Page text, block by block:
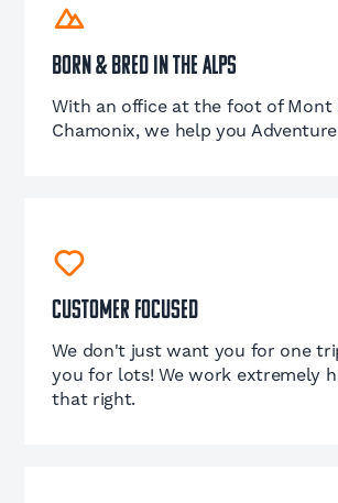
Born & Bred in the Alps
With an office at the foot of Mont
Chamonix, we help you
Customer Focused
We don't just want you for one
you for lots! We work extremely
that right.